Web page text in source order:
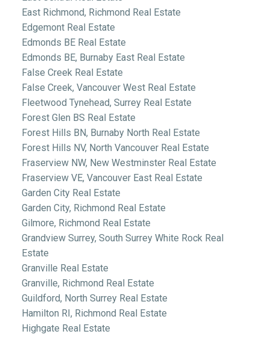
East Richmond, Richmond Real Estate
Edgemont Real Estate
Edmonds BE Real Estate
Edmonds BE, Burnaby East Real Estate
False Creek Real Estate
False Creek, Vancouver West Real Estate
Fleetwood Tynehead, Surrey Real Estate
Forest Glen BS Real Estate
Forest Hills BN, Burnaby North Real Estate
Forest Hills NV, North Vancouver Real Estate
Fraserview NW, New Westminster Real Estate
Fraserview VE, Vancouver East Real Estate
Garden City Real Estate
Garden City, Richmond Real Estate
Gilmore, Richmond Real Estate
Grandview Surrey, South Surrey White Rock Real
Estate
Granville Real Estate
Granville, Richmond Real Estate
Guildford, North Surrey Real Estate
Hamilton RI, Richmond Real Estate
Highgate Real Estate